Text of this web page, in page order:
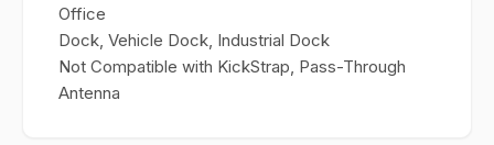
Office
Dock, Vehicle Dock, Industrial Dock
Not Compatible with KickStrap, Pass-Through
Antenna